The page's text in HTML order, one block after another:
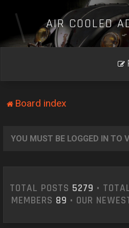
AIR COOLED A
Board index
YOU MUST BE LOGGED IN TO
TOTAL POSTS 5279 •
MEMBERS 89 • OUR